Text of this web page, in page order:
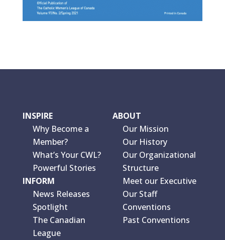
INSPIRE
Why Become a
Member?
What’s Your CWL?
Powerful Stories
INFORM
News Releases
Spotlight
The Canadian
League
ABOUT
Our Mission
Our History
Our Organizational
Structure
Meet our Executive
Our Staff
Conventions
Past Conventions